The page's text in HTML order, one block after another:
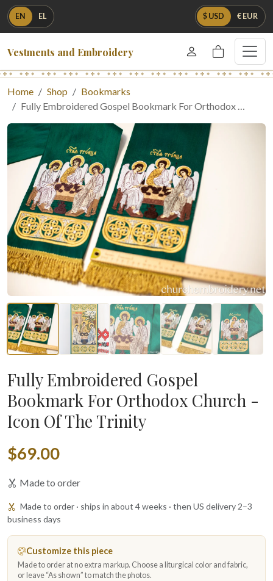
EN EL $ USD € EUR
Vestments and Embroidery
Home Shop
Bookmarks
Fully Embroidered Gospel Bookmark For Orthodox …
Fully Embroidered Gospel
Bookmark For Orthodox Church -
Icon Of The Trinity
$69.00
Made to order
Made to order · ships in about 4 weeks · then US delivery 2–3
business days
Customize this piece
Made to order at no extra markup. Choose a liturgical color and fabric,
or leave “As shown” to match the photos.